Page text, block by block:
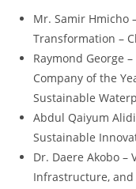
Mr. Samir Hmicho
Transformation –
Raymond George
Company of the
Sustainable
Abdul Qaiyum
Sustainable
Dr. Daere Akobo –
Infrastructure,